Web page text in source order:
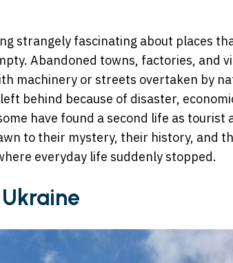
strangely fascinating about places
Abandoned towns, factories, and
machinery or streets overtaken by
behind because of disaster,
have found a second life as tourist
to their mystery, their history, and
everyday life suddenly stopped.